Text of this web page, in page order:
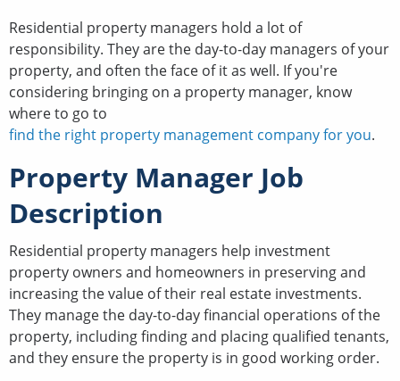
Residential property managers hold a lot of
responsibility. They are the day-to-day managers of your
property, and often the face of it as well. If you're
considering bringing on a property manager, know
where to go to
find the right property management company for you.
Property Manager Job
Description
Residential property managers help investment
property owners and homeowners in preserving and
increasing the value of their real estate investments.
They manage the day-to-day financial operations of the
property, including finding and placing qualified tenants,
and they ensure the property is in good working order.